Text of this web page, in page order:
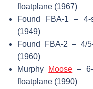
floatplane (1967)
Found FBA-1 – 4-
(1949)
Found FBA-2 – 4/
(1960)
Murphy
Moose – 6-
floatplane (1990)